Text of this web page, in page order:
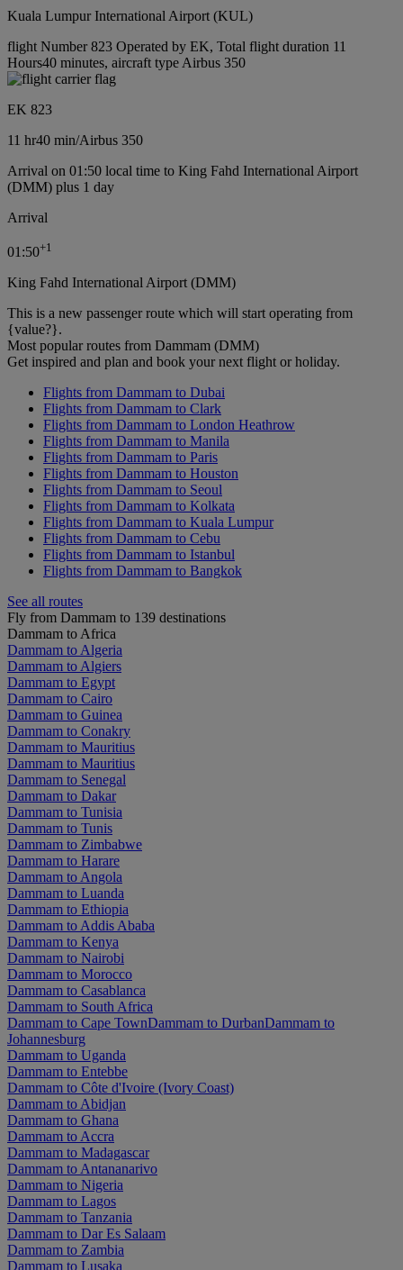
Kuala Lumpur International Airport (KUL)
flight Number 823 Operated by EK, Total flight duration 11
Hours40 minutes, aircraft type Airbus 350
EK 823
11 hr40 min/Airbus 350
Arrival on 01:50 local time to King Fahd International Airport
(DMM) plus 1 day
Arrival
01:50+1
King Fahd International Airport (DMM)
This is a new passenger route which will start operating from
{value?}.
Most popular routes from Dammam (DMM)
Get inspired and plan and book your next flight or holiday.
Flights from Dammam to Dubai
Flights from Dammam to Clark
Flights from Dammam to London Heathrow
Flights from Dammam to Manila
Flights from Dammam to Paris
Flights from Dammam to Houston
Flights from Dammam to Seoul
Flights from Dammam to Kolkata
Flights from Dammam to Kuala Lumpur
Flights from Dammam to Cebu
Flights from Dammam to Istanbul
Flights from Dammam to Bangkok
See all routes
Fly from Dammam to 139 destinations
Dammam to Africa
Dammam to Algeria
Dammam to Algiers
Dammam to Egypt
Dammam to Cairo
Dammam to Guinea
Dammam to Conakry
Dammam to Mauritius
Dammam to Mauritius
Dammam to Senegal
Dammam to Dakar
Dammam to Tunisia
Dammam to Tunis
Dammam to Zimbabwe
Dammam to Harare
Dammam to Angola
Dammam to Luanda
Dammam to Ethiopia
Dammam to Addis Ababa
Dammam to Kenya
Dammam to Nairobi
Dammam to Morocco
Dammam to Casablanca
Dammam to South Africa
Dammam to Cape TownDammam to DurbanDammam to
Johannesburg
Dammam to Uganda
Dammam to Entebbe
Dammam to Côte d'Ivoire (Ivory Coast)
Dammam to Abidjan
Dammam to Ghana
Dammam to Accra
Dammam to Madagascar
Dammam to Antananarivo
Dammam to Nigeria
Dammam to Lagos
Dammam to Tanzania
Dammam to Dar Es Salaam
Dammam to Zambia
Dammam to Lusaka